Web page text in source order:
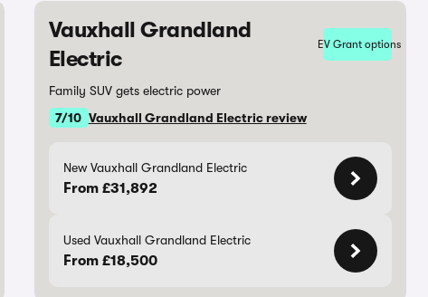
Vauxhall Grandland
Electric
EV Grant options
Family SUV gets electric power
7/10 Vauxhall Grandland Electric review
New Vauxhall Grandland Electric
From £31,892
Used Vauxhall Grandland Electric
From £18,500